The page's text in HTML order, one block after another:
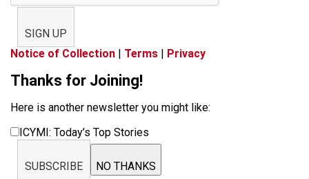
SIGN UP
Notice of Collection | Terms | Privacy
Thanks for Joining!
Here is another newsletter you might like:
ICYMI: Today’s Top Stories
SUBSCRIBE NO THANKS